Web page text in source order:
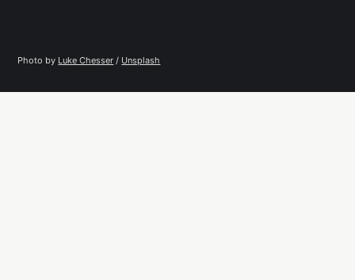
Photo by Luke Chesser / Unsplash